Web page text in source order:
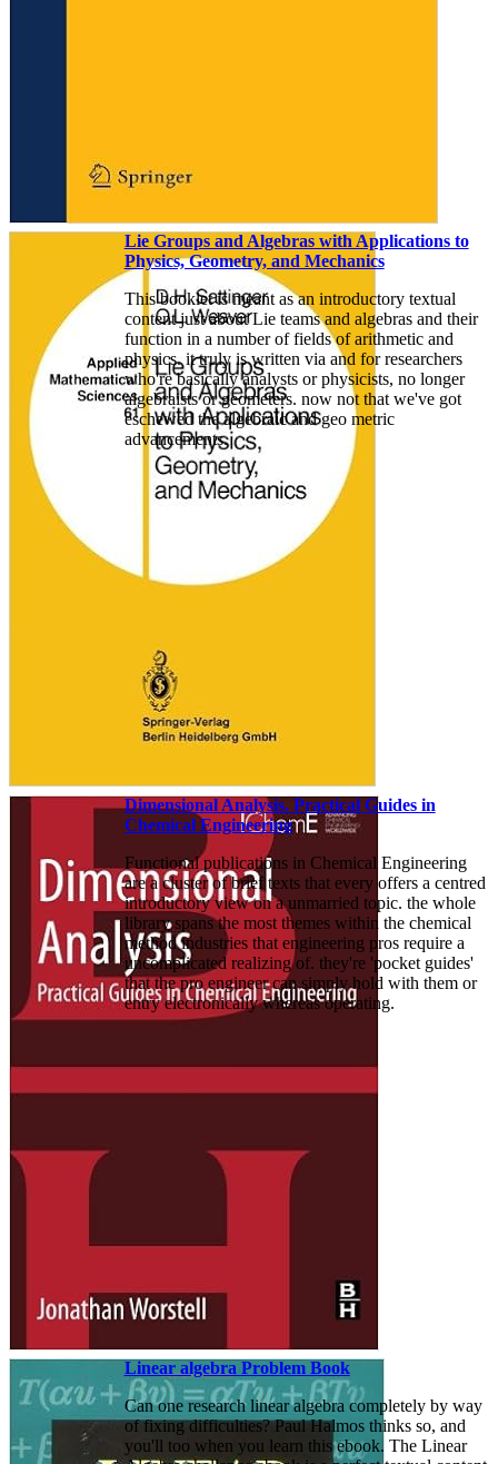
Lie Groups and Algebras with Applications to
Physics, Geometry, and Mechanics
This booklet is meant as an introductory textual
content just about Lie teams and algebras and their
function in a number of fields of arithmetic and
physics. it truly is written via and for researchers
who're basically analysts or physicists, no longer
algebraists or geometers. now not that we've got
eschewed the algebraic and geo­ metric
advancements.
Dimensional Analysis. Practical Guides in
Chemical Engineering
Functional publications in Chemical Engineering
are a cluster of brief texts that every offers a centred
introductory view on a unmarried topic. the whole
library spans the most themes within the chemical
method industries that engineering pros require a
uncomplicated realizing of. they're 'pocket guides'
that the pro engineer can simply hold with them or
entry electronically whereas operating.
Linear algebra Problem Book
Can one research linear algebra completely by way
of fixing difficulties? Paul Halmos thinks so, and
you'll too when you learn this ebook. The Linear